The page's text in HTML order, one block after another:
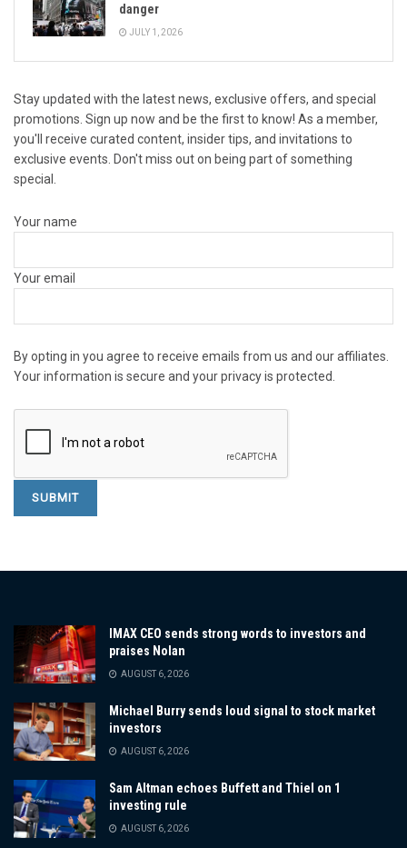
danger
JULY 1, 2026
Stay updated with the latest news, exclusive offers, and special
promotions. Sign up now and be the first to know! As a member,
you'll receive curated content, insider tips, and invitations to
exclusive events. Don't miss out on being part of something
special.
Your name
Your email
By opting in you agree to receive emails from us and our affiliates.
Your information is secure and your privacy is protected.
IMAX CEO sends strong words to investors and
praises Nolan
AUGUST 6, 2026
Michael Burry sends loud signal to stock market
investors
AUGUST 6, 2026
Sam Altman echoes Buffett and Thiel on 1
investing rule
AUGUST 6, 2026